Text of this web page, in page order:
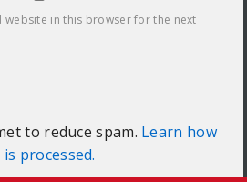
website in this browser for the next
to reduce spam. Learn how
processed.